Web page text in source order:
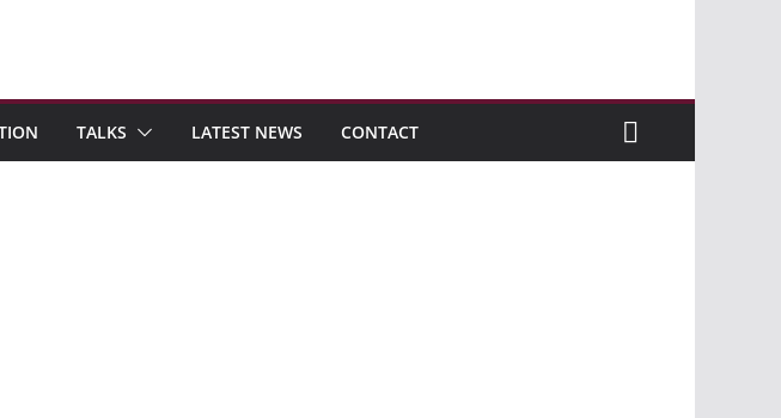
TALKS LATEST NEWS CONTACT